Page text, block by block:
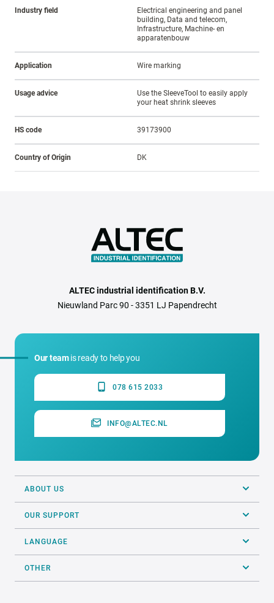
Industry field
Electrical engineering and panel
building, Data and telecom,
Infrastructure, Machine- en
apparatenbouw
Application Wire marking
Usage advice
Use the SleeveTool to easily apply
your heat shrink sleeves
HS code 39173900
Country of Origin DK
ALTEC industrial identification B.V.
Nieuwland Parc 90 - 3351 LJ Papendrecht
Our teamis ready to help you
078 615 2033
INFO@ALTEC.NL
ABOUT US
OUR SUPPORT
LANGUAGE
OTHER